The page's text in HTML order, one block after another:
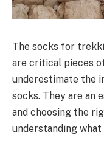
The socks for
are critical pieces
underestimate the
socks. They are an
and choosing the
understanding